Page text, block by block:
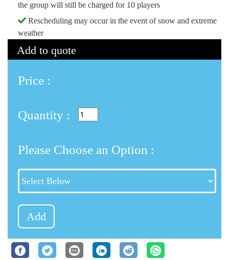
the group will still be charged for 10 players
Rescheduling may occur in the event of snow and extreme
weather
Add to quote
Price :
Quantity :
Please Choose an Option :
Add